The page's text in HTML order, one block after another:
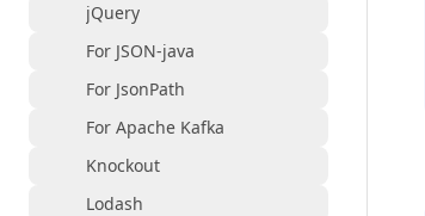
jQuery
For JSON-java
For JsonPath
For Apache Kafka
Knockout
Lodash